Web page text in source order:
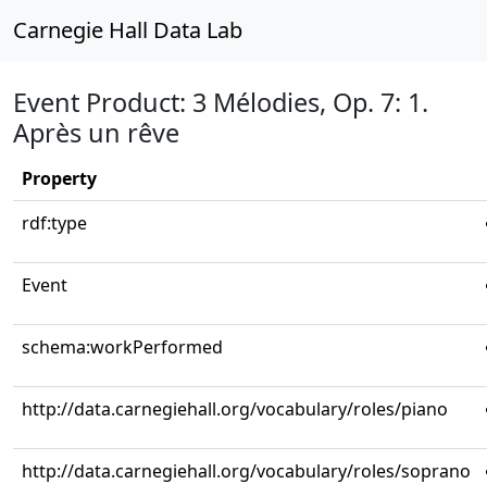
Carnegie Hall Data Lab
Event Product: 3 Mélodies, Op. 7: 1.
Après un rêve
Property
rdf:type
Event
schema:workPerformed
http://data.carnegiehall.org/vocabulary/roles/piano
http://data.carnegiehall.org/vocabulary/roles/soprano